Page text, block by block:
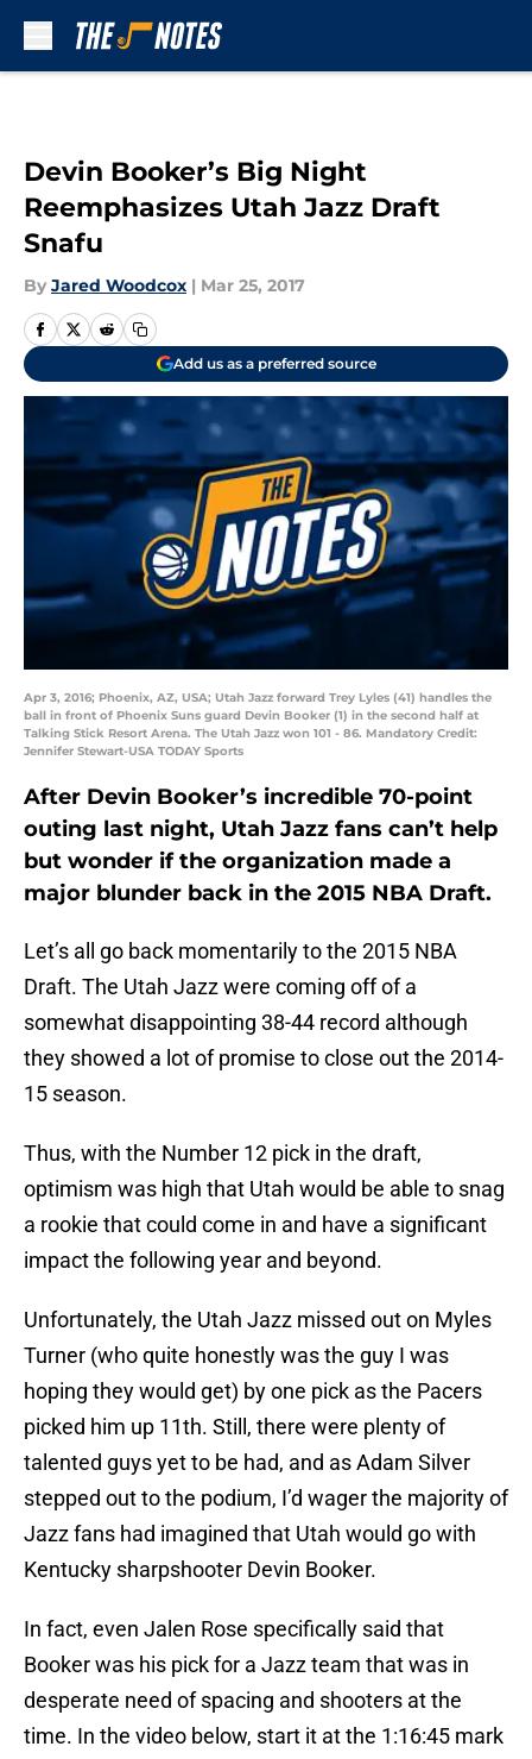
Devin Booker’s Big Night
Reemphasizes Utah Jazz Draft
Snafu
By Jared Woodcox | Mar 25, 2017
Add us as a preferred source
Apr 3, 2016; Phoenix, AZ, USA; Utah Jazz forward Trey Lyles (41) handles the
ball in front of Phoenix Suns guard Devin Booker (1) in the second half at
Talking Stick Resort Arena. The Utah Jazz won 101 - 86. Mandatory Credit:
Jennifer Stewart-USA TODAY Sports
After Devin Booker’s incredible 70-point
outing last night, Utah Jazz fans can’t help
but wonder if the organization made a
major blunder back in the 2015 NBA Draft.
Let’s all go back momentarily to the 2015 NBA
Draft. The Utah Jazz were coming off of a
somewhat disappointing 38-44 record although
they showed a lot of promise to close out the 2014-
15 season.
Thus, with the Number 12 pick in the draft,
optimism was high that Utah would be able to snag
a rookie that could come in and have a significant
impact the following year and beyond.
Unfortunately, the Utah Jazz missed out on Myles
Turner (who quite honestly was the guy I was
hoping they would get) by one pick as the Pacers
picked him up 11th. Still, there were plenty of
talented guys yet to be had, and as Adam Silver
stepped out to the podium, I’d wager the majority of
Jazz fans had imagined that Utah would go with
Kentucky sharpshooter Devin Booker.
In fact, even Jalen Rose specifically said that
Booker was his pick for a Jazz team that was in
desperate need of spacing and shooters at the
time. In the video below, start it at the 1:16:45 mark